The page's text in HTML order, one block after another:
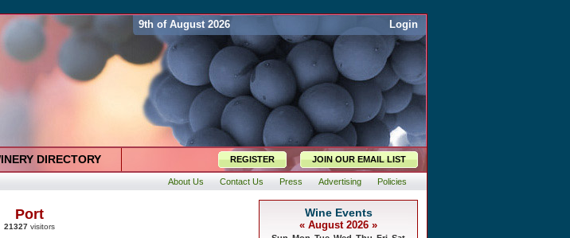
9th of August 2026 Login
DIRECTORY REGISTER JOIN OUR EMAIL LIST
About Us Contact Us Press Advertising Policies
Port
21327 visitors